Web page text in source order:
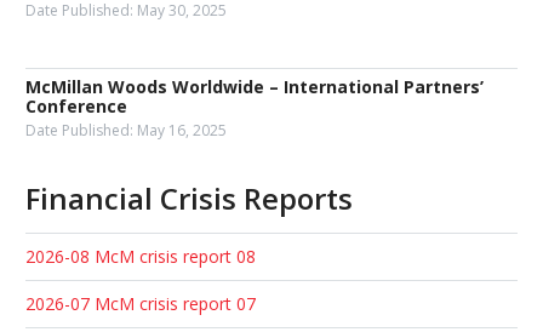
Date Published: May 30, 2025
McMillan Woods Worldwide – International Partners’
Conference
Date Published: May 16, 2025
Financial Crisis Reports
2026-08 McM crisis report 08
2026-07 McM crisis report 07